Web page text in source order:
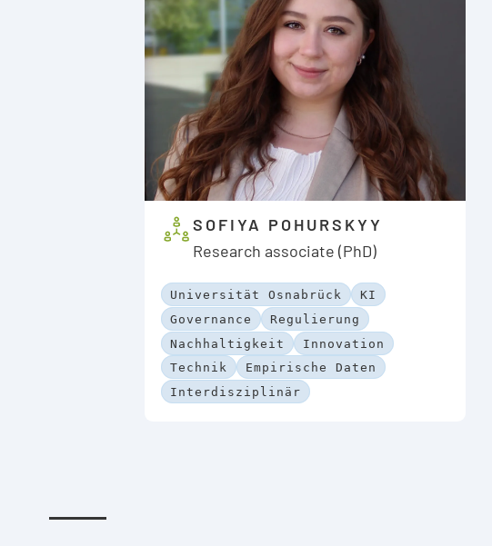
SOFIYA POHURSKYY
Research associate (PhD)
Universität Osnabrück
KI
Governance
Regulierung
Nachhaltigkeit
Innovation
Technik
Empirische Daten
Interdisziplinär